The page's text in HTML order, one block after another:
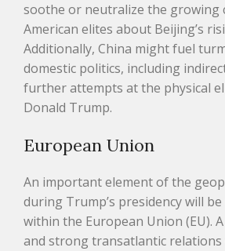
soothe or neutralize the growing
American elites about Beijing’s
Additionally, China might fuel
domestic politics, including
further attempts at the physical
Donald Trump.
European Union
An important element of the
during Trump’s presidency will
within the European Union (EU).
and strong transatlantic